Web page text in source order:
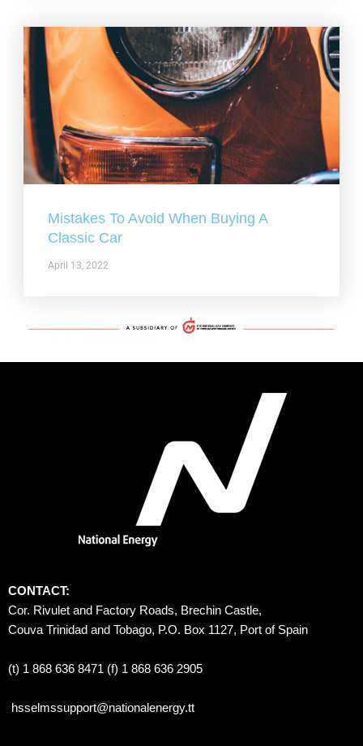
Mistakes To Avoid When Buying A
Classic Car
April 13, 2022
CONTACT:
Cor. Rivulet and Factory Roads, Brechin Castle,
Couva Trinidad and Tobago, P.O. Box 1127, Port of Spain
(t) 1 868 636 8471 (f) 1 868 636 2905
hsselmssupport@nationalenergy.tt